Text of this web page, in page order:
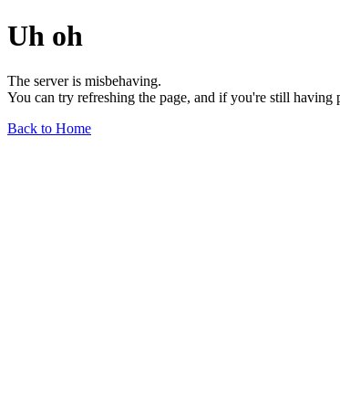
Uh oh
The server is misbehaving.
You can try refreshing the page, and if you're still
Back to Home